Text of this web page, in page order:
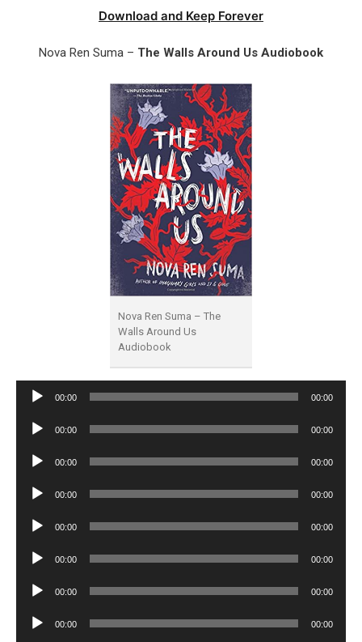
Download and Keep Forever
Nova Ren Suma – The Walls Around Us Audiobook
Nova Ren Suma – The
Walls Around Us
Audiobook
Audio
00:00 00:00
Audio
00:00 00:00
Audio
00:00 00:00
Audio
00:00 00:00
Audio
00:00 00:00
Audio
00:00 00:00
Audio
00:00 00:00
Audio
00:00 00:00